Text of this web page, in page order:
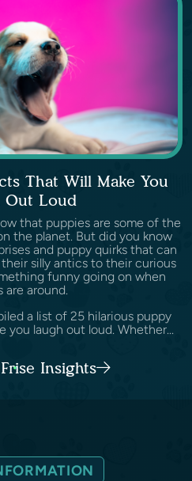
That Will Make You
Out Loud
that puppies are some of the
the planet. But did you know
and puppy quirks that can
silly antics to their curious
funny going on when
are around.
a list of 25 hilarious puppy
you laugh out loud. Whether...
Insights